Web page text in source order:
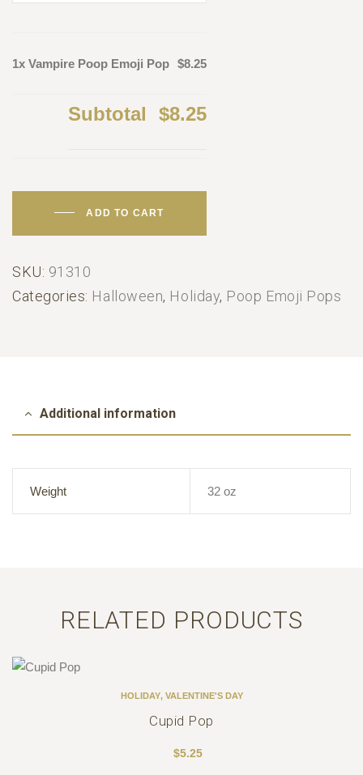
1x Vampire Poop Emoji Pop $8.25
Subtotal $8.25
ADD TO CART
SKU: 91310
Categories: Halloween, Holiday, Poop Emoji Pops
Additional information
Weight 32 oz
RELATED PRODUCTS
HOLIDAY, VALENTINE'S DAY
Cupid Pop
$5.25